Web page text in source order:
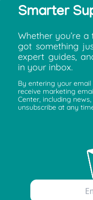
Smarter
Whether you’re
got something
expert guides,
in your inbox.
By entering your
receive marketing
Center, including
unsubscribe at any